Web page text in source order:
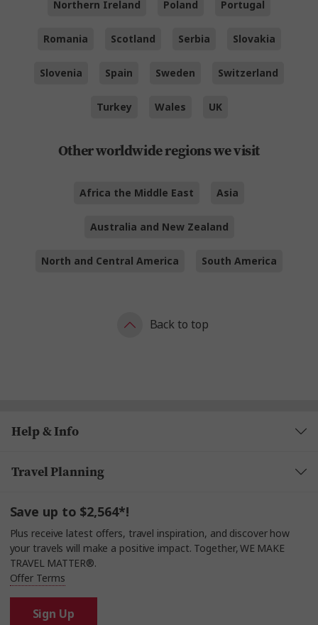
Northern Ireland Poland Portugal
Romania Scotland Serbia Slovakia
Slovenia Spain Sweden Switzerland
Turkey Wales UK
Other worldwide regions we visit
Africa the Middle East Asia
Australia and New Zealand
North and Central America South America
Back to top
Help & Info
Travel Planning
Save up to $2,564*!
Plus receive latest offers, travel inspiration, and discover how
your travels will make a positive impact. Together, WE MAKE
TRAVEL MATTER®.
Offer Terms
Sign Up